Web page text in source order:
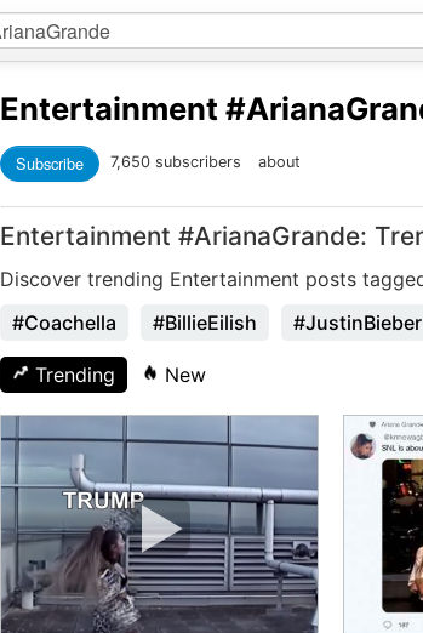
Entertainment
Subscribe 7,650 subscribers about
Entertainment #ArianaGrande:
Discover trending Entertainment posts
#Coachella
#BillieEilish #JustinBieber
Trending New